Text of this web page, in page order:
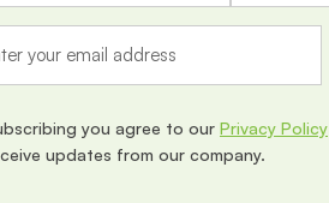
you agree to our Privacy Policy
updates from our company.